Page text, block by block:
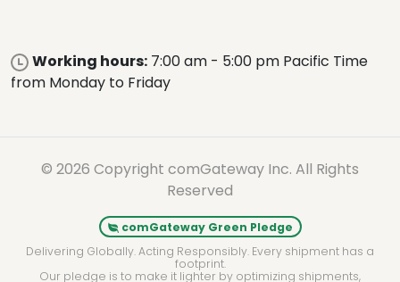
Working hours: 7:00 am - 5:00 pm Pacific Time
from Monday to Friday
© 2026 Copyright comGateway Inc. All Rights
Reserved
comGateway Green Pledge
Delivering Globally. Acting Responsibly. Every shipment has a
footprint.
Our pledge is to make it lighter by optimizing shipments,